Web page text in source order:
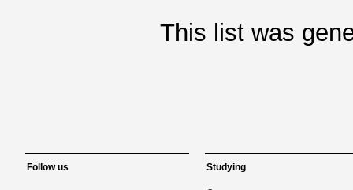
This list was
Follow us Studying